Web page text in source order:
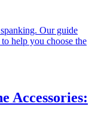
Our guide
help you choose the
Accessories: